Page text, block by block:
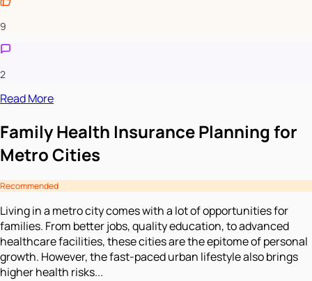
9
2
Read More
Family Health Insurance Planning for
Metro Cities
Recommended
Living in a metro city comes with a lot of opportunities for
families. From better jobs, quality education, to advanced
healthcare facilities, these cities are the epitome of personal
growth. However, the fast-paced urban lifestyle also brings
higher health risks...